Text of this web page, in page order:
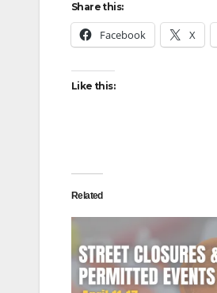
Share this:
Facebook X
Like this:
Related